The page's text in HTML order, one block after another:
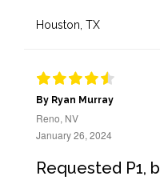
Houston, TX
By Ryan Murray
Reno, NV
January 26, 2024
Requested P1,